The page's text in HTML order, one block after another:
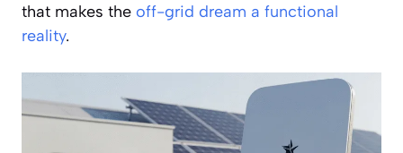
that makes the off-grid dream a functional
reality.